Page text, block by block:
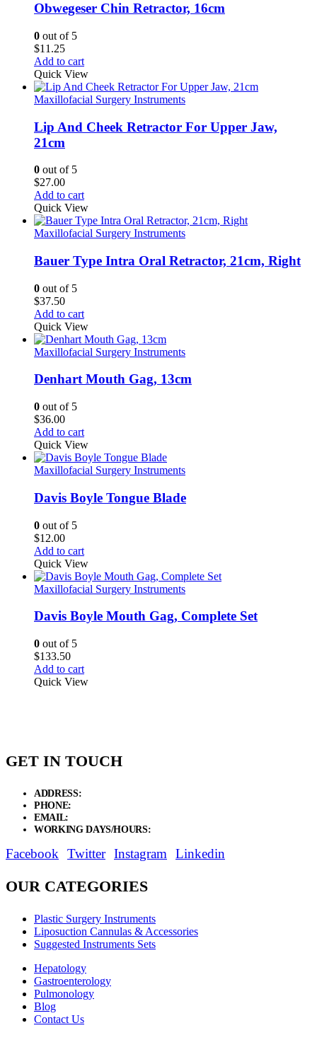
Obwegeser Chin Retractor, 16cm
0 out of 5
$11.25
Add to cart
Quick View
Maxillofacial Surgery Instruments
Lip And Cheek Retractor For Upper Jaw,
21cm
0 out of 5
$27.00
Add to cart
Quick View
Maxillofacial Surgery Instruments
Bauer Type Intra Oral Retractor, 21cm, Right
0 out of 5
$37.50
Add to cart
Quick View
Maxillofacial Surgery Instruments
Denhart Mouth Gag, 13cm
0 out of 5
$36.00
Add to cart
Quick View
Maxillofacial Surgery Instruments
Davis Boyle Tongue Blade
0 out of 5
$12.00
Add to cart
Quick View
Maxillofacial Surgery Instruments
Davis Boyle Mouth Gag, Complete Set
0 out of 5
$133.50
Add to cart
Quick View
GET IN TOUCH
ADDRESS:
PHONE:
EMAIL:
WORKING DAYS/HOURS:
Facebook Twitter Instagram Linkedin
OUR CATEGORIES
Plastic Surgery Instruments
Liposuction Cannulas & Accessories
Suggested Instruments Sets
Hepatology
Gastroenterology
Pulmonology
Blog
Contact Us